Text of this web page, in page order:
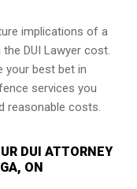
implications of a
DUI Lawyer cost.
your best bet in
services you
reasonable costs.
DUI ATTORNEY
ON